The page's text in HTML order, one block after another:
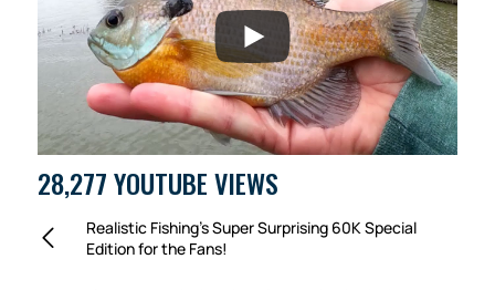
28,277 YOUTUBE VIEWS
Realistic Fishing’s Super Surprising 60K Special
Edition for the Fans!